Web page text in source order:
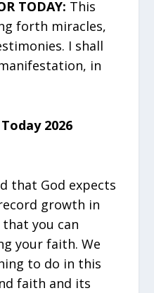
TODAY: This
forth miracles,
I shall
in
2026
that God expects
growth in
you can
your faith. We
to do in this
faith and its